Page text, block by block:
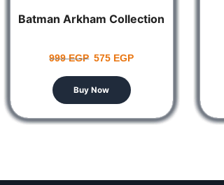
Batman Arkham Collection
999EGP 575 EGP
Buy Now